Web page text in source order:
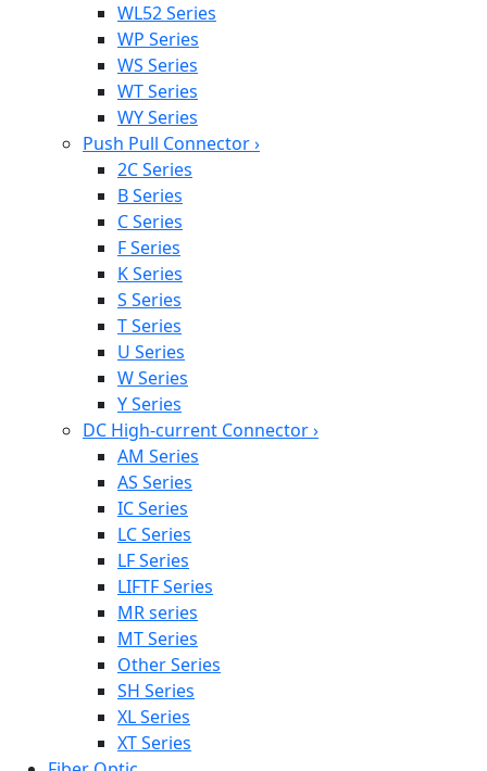
WL52 Series
WP Series
WS Series
WT Series
WY Series
Push Pull Connector›
2C Series
B Series
C Series
F Series
K Series
S Series
T Series
U Series
W Series
Y Series
DC High-current Connector›
AM Series
AS Series
IC Series
LC Series
LF Series
LIFTF Series
MR series
MT Series
Other Series
SH Series
XL Series
XT Series